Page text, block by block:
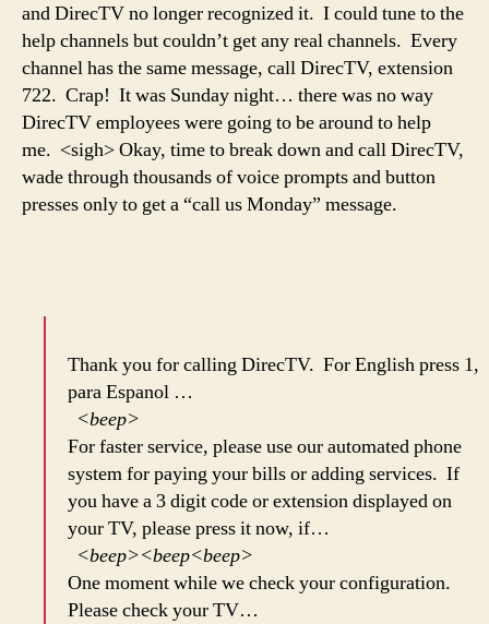
and DirecTV no longer recognized it. I could tune to the
help channels but couldn’t get any real channels. Every
channel has the same message, call DirecTV, extension
722. Crap! It was Sunday night… there was no way
DirecTV employees were going to be around to help
me. <sigh> Okay, time to break down and call DirecTV,
wade through thousands of voice prompts and button
presses only to get a “call us Monday” message.
Thank you for calling DirecTV. For English press 1,
para Espanol …
<beep>
For faster service, please use our automated phone
system for paying your bills or adding services. If
you have a 3 digit code or extension displayed on
your TV, please press it now, if…
<beep><beep<beep>
One moment while we check your configuration.
Please check your TV…